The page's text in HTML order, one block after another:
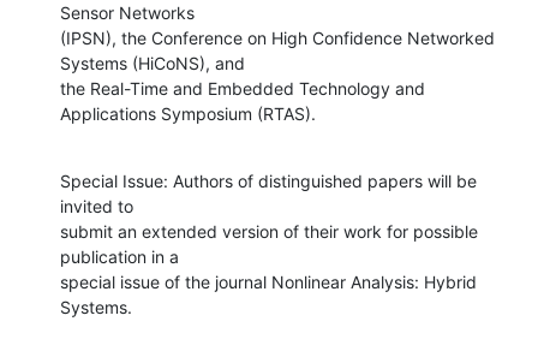
Sensor Networks
(IPSN), the Conference on High Confidence Networked
Systems (HiCoNS), and
the Real-Time and Embedded Technology and
Applications Symposium (RTAS).
Special Issue: Authors of distinguished papers will be
invited to
submit an extended version of their work for possible
publication in a
special issue of the journal Nonlinear Analysis: Hybrid
Systems.